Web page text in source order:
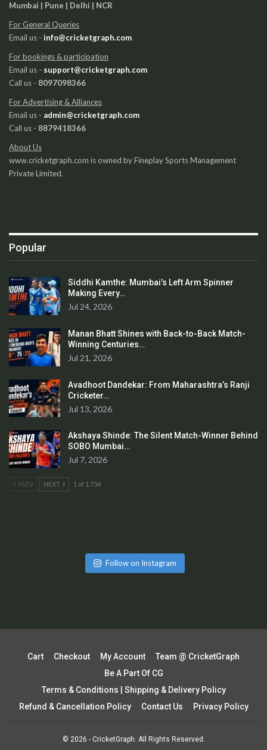
Mumbai | Pune | Delhi | NCR
For General Queries
Email us - info@cricketgraph.com
For bookings & participation
Email us - support@cricketgraph.com
Call us - 8097098366
For Advertising & Alliances
Email us - admin@cricketgraph.com
Call us - 8879418366
About Us
www.cricketgraph.com is owned by Fineplay Sports Management
Private Limited.
Popular
Siddhi Kamthe: Mumbai’s Left Arm Spinner
Making Every…
Jul 24, 2026
Manan Bhatt Shines with Back-to-Back Match-
Winning Centuries…
Jul 21, 2026
Avadhoot Dandekar: From Maharashtra’s Ranji
Cricketer…
Jul 13, 2026
Akshaya Shinde: The Silent Match-Winner Behind
SOBO Mumbai…
Jul 7, 2026
PREV NEXT 1 of 1,734
Follow on Instagram
Cart Checkout My Account
Team @ CricketGraph
Be A Part Of CG
Terms & Conditions | Shipping & Delivery Policy
Refund & Cancellation Policy
Contact Us Privacy Policy
© 2026 - CricketGraph. All Rights Reserved.